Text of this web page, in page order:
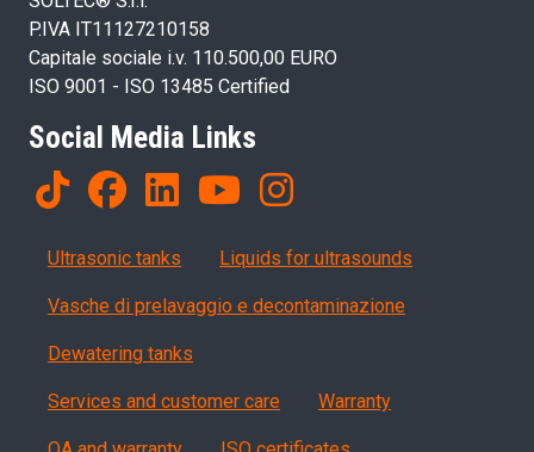
P.IVA IT11127210158
Capitale sociale i.v. 110.500,00 EURO
ISO 9001 - ISO 13485 Certified
Social Media Links
Products
Ultrasonic tanks Liquids for ultrasounds
Vasche di prelavaggio e decontaminazione
Dewatering tanks
Servizi, garanzia, QA
Services and customer care Warranty